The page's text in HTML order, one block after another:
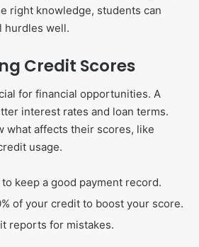
right knowledge, students can
hurdles well.
Credit Scores
for financial opportunities. A
interest rates and loan terms.
what affects their scores, like
usage.
keep a good payment record.
of your credit to boost your score.
reports for mistakes.